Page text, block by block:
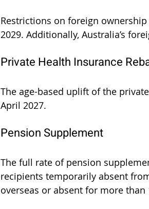
Restrictions on foreign
2029. Additionally, Australia’s
Private Health Insurance
The age-based uplift of the
April 2027.
Pension Supplement
The full rate of pension
recipients temporarily absent
overseas or absent for more than